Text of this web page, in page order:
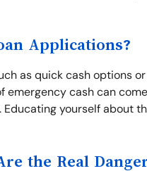
Applications?
as quick cash options
emergency cash can
yourself about
the Real